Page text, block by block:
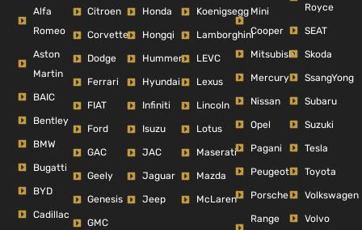
Alfa
Romeo
Aston
Martin
BAIC
Bentley
BMW
Bugatti
BYD
Cadillac
Citroen
Corvette
Dodge
Ferrari
FIAT
Ford
GAC
Geely
Genesis
GMC
Honda
Hongqi
Hummer
Hyundai
Infiniti
Isuzu
JAC
Jaguar
Jeep
Koenigsegg
Lamborghini
LEVC
Lexus
Lincoln
Lotus
Maserati
Mazda
McLaren
Mini
Cooper
Mitsubishi
Mercury
Nissan
Opel
Pagani
Peugeot
Porsche
Range
Royce
SEAT
Skoda
SsangYong
Subaru
Suzuki
Tesla
Toyota
Volkswagen
Volvo